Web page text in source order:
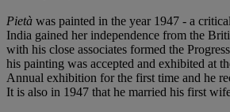
Pietà was painted in the year 1947 - a
India gained her independence from the
with his close associates formed the
his painting was accepted and exhibited at
Annual exhibition for the first time and he
It is also in 1947 that he married his first